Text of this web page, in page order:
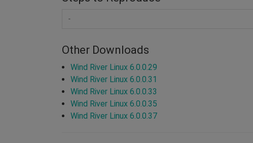
-
Other Downloads
Wind River Linux 6.0.0.29
Wind River Linux 6.0.0.31
Wind River Linux 6.0.0.33
Wind River Linux 6.0.0.35
Wind River Linux 6.0.0.37